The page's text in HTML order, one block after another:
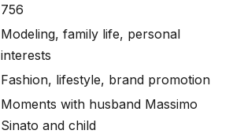
756
Modeling, family life, personal
interests
Fashion, lifestyle, brand promotion
Moments with husband Massimo
Sinato and child